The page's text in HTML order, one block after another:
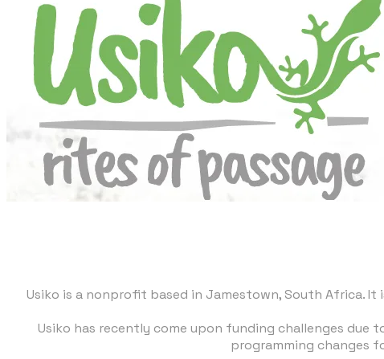
Usiko is a nonprofit based in Jamestown, South Africa.
Usiko has recently come upon funding challenges
programming changes